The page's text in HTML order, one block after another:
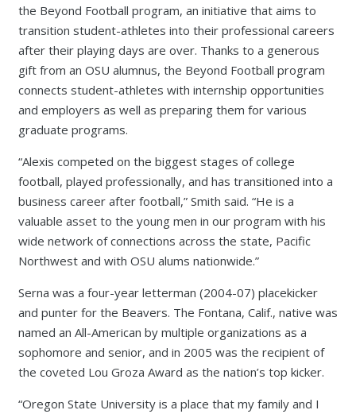
the Beyond Football program, an initiative that aims to
transition student-athletes into their professional careers
after their playing days are over. Thanks to a generous
gift from an OSU alumnus, the Beyond Football program
connects student-athletes with internship opportunities
and employers as well as preparing them for various
graduate programs.
“Alexis competed on the biggest stages of college
football, played professionally, and has transitioned into a
business career after football,” Smith said. “He is a
valuable asset to the young men in our program with his
wide network of connections across the state, Pacific
Northwest and with OSU alums nationwide.”
Serna was a four-year letterman (2004-07) placekicker
and punter for the Beavers. The Fontana, Calif., native was
named an All-American by multiple organizations as a
sophomore and senior, and in 2005 was the recipient of
the coveted Lou Groza Award as the nation’s top kicker.
“Oregon State University is a place that my family and I